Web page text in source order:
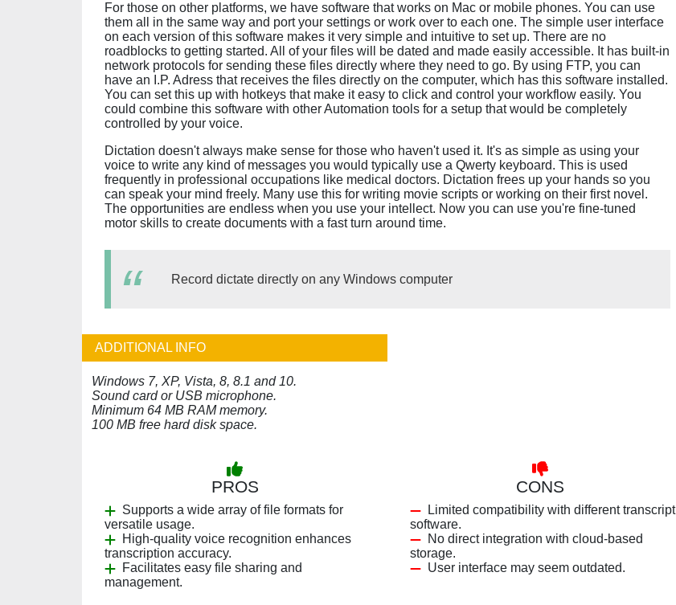
For those on other platforms, we have software that works on Mac or mobile phones. You can use
them all in the same way and port your settings or work over to each one. The simple user interface
on each version of this software makes it very simple and intuitive to set up. There are no
roadblocks to getting started. All of your files will be dated and made easily accessible. It has built-in
network protocols for sending these files directly where they need to go. By using FTP, you can
have an I.P. Adress that receives the files directly on the computer, which has this software installed.
You can set this up with hotkeys that make it easy to click and control your workflow easily. You
could combine this software with other Automation tools for a setup that would be completely
controlled by your voice.
Dictation doesn't always make sense for those who haven't used it. It's as simple as using your
voice to write any kind of messages you would typically use a Qwerty keyboard. This is used
frequently in professional occupations like medical doctors. Dictation frees up your hands so you
can speak your mind freely. Many use this for writing movie scripts or working on their first novel.
The opportunities are endless when you use your intellect. Now you can use you're fine-tuned
motor skills to create documents with a fast turn around time.
Record dictate directly on any Windows computer
ADDITIONAL INFO
Windows 7, XP, Vista, 8, 8.1 and 10.
Sound card or USB microphone.
Minimum 64 MB RAM memory.
100 MB free hard disk space.
PROS
Supports a wide array of file formats for
versatile usage.
High-quality voice recognition enhances
transcription accuracy.
Facilitates easy file sharing and
management.
CONS
Limited compatibility with different transcript
software.
No direct integration with cloud-based
storage.
User interface may seem outdated.